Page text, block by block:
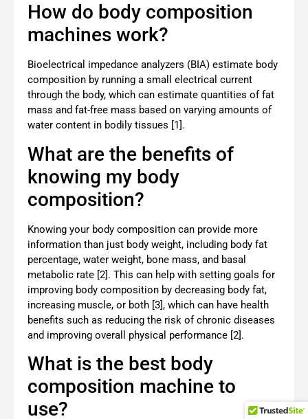
How do body composition
machines work?
Bioelectrical impedance analyzers (BIA) estimate body
composition by running a small electrical current
through the body, which can estimate quantities of fat
mass and fat-free mass based on varying amounts of
water content in bodily tissues [1].
What are the benefits of
knowing my body
composition?
Knowing your body composition can provide more
information than just body weight, including body fat
percentage, water weight, bone mass, and basal
metabolic rate [2]. This can help with setting goals for
improving body composition by decreasing body fat,
increasing muscle, or both [3], which can have health
benefits such as reducing the risk of chronic diseases
and improving overall physical performance [2].
What is the best body
composition machine to
use?